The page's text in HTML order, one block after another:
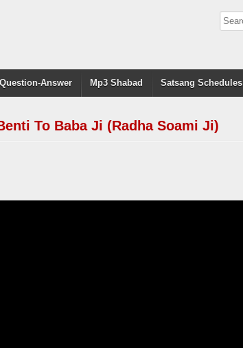
Question-Answer Mp3 Shabad Satsang Schedules
To Baba Ji (Radha Soami Ji)